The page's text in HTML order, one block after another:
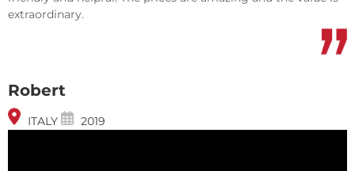
extraordinary.
Robert
ITALY 2019